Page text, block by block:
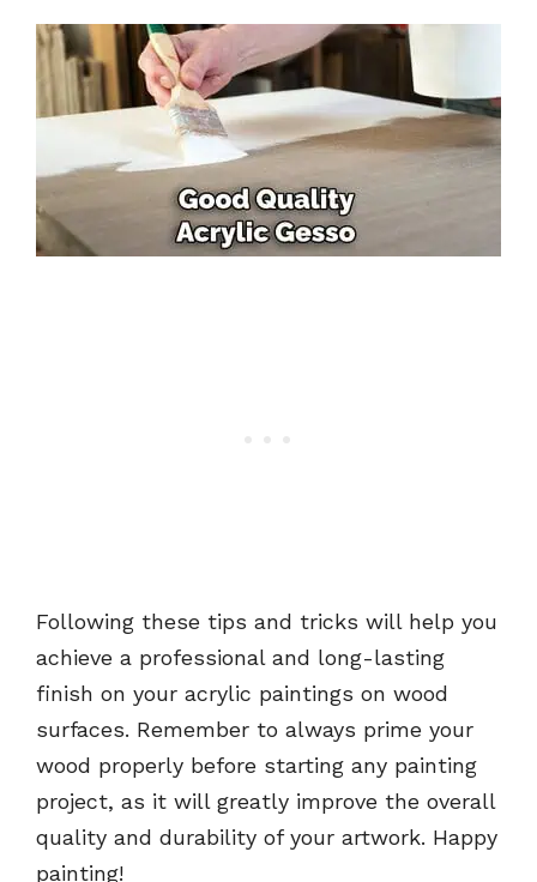
Following these tips and tricks will help you
achieve a professional and long-lasting
finish on your acrylic paintings on wood
surfaces. Remember to always prime your
wood properly before starting any painting
project, as it will greatly improve the overall
quality and durability of your artwork. Happy
painting!